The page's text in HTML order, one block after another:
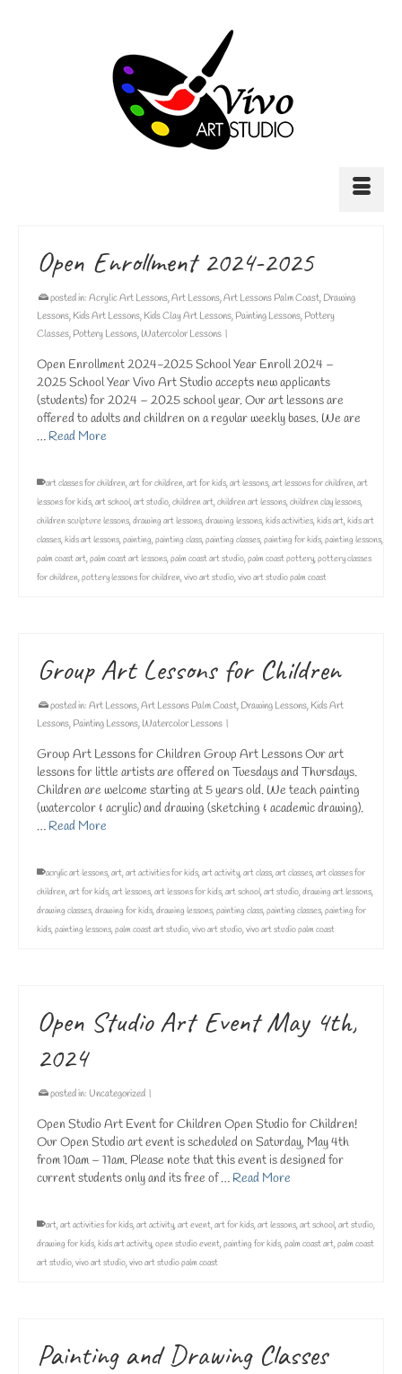
Open Enrollment 2024-2025
posted in: Acrylic Art Lessons,Art Lessons,Art Lessons Palm Coast, Drawing
Lessons, Kids Art Lessons, Kids Clay Art Lessons, Painting Lessons, Pottery
Classes, Pottery Lessons,Watercolor Lessons |
Open Enrollment 2024-2025 School Year Enroll 2024 –
2025 School Year Vivo Art Studio accepts new applicants
(students) for 2024 – 2025 school year. Our art lessons are
offered to adults and children on a regular weekly bases. We are
… Read More
art classes for children,art for children,art for kids,art lessons,art lessons for children,art
lessons for kids,art school,art studio,children art,children art lessons,children clay lessons,
children sculpture lessons,drawing art lessons,drawing lessons,kids activities,kids art,kids art
classes,kids art lessons,painting,painting class,painting classes,painting for kids,painting lessons,
palm coast art,palm coast art lessons,palm coast art studio,palm coast pottery,pottery classes
for children,pottery lessons for children,vivo art studio,vivo art studio palm coast
Group Art Lessons for Children
posted in: Art Lessons,Art Lessons Palm Coast, Drawing Lessons, Kids Art
Lessons, Painting Lessons,Watercolor Lessons |
Group Art Lessons for Children Group Art Lessons Our art
lessons for little artists are offered on Tuesdays and Thursdays.
Children are welcome starting at 5 years old. We teach painting
(watercolor & acrylic) and drawing (sketching & academic drawing).
… Read More
acrylic art lessons,art,art activities for kids,art activity,art class,art classes,art classes for
children,art for kids,art lessons,art lessons for kids,art school,art studio,drawing art lessons,
drawing classes,drawing for kids,drawing lessons,painting class,painting classes,painting for
kids,painting lessons,palm coast art studio,vivo art studio,vivo art studio palm coast
Open Studio Art Event May 4th,
2024
posted in: Uncategorized |
Open Studio Art Event for Children Open Studio for Children!
Our Open Studio art event is scheduled on Saturday, May 4th
from 10am – 11am. Please note that this event is designed for
current students only and its free of … Read More
art,art activities for kids,art activity,art event,art for kids,art lessons,art school,art studio,
drawing for kids,kids art activity,open studio event,painting for kids,palm coast art,palm coast
art studio,vivo art studio,vivo art studio palm coast
Painting and Drawing Classes